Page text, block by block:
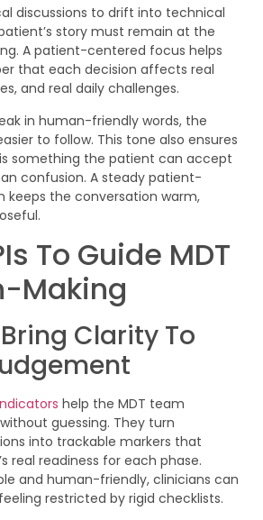
discussions to drift into technical
story must remain at the
A patient-centered focus helps
that each decision affects real
and real daily challenges.
in human-friendly words, the
to follow. This tone also ensures
something the patient can accept
confusion. A steady patient-
keeps the conversation warm,
To Guide MDT
Making
Clarity To
help the MDT team
guessing. They turn
into trackable markers that
real readiness for each phase.
and human-friendly, clinicians can
restricted by rigid checklists.